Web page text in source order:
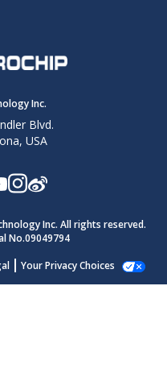
Inc.
Blvd.
USA
Inc. All rights reserved.
No.09049794
Your Privacy Choices